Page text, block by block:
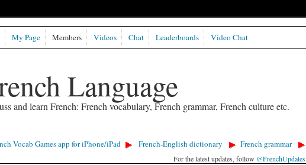
Language
and learn French: French vocabulary, French grammar, French culture etc.
My Page Members Videos Chat Leaderboards Video Chat
Vocab Games app for iPhone/iPad French-English dictionary French grammar
For the latest updates, follow @FrenchUpdates